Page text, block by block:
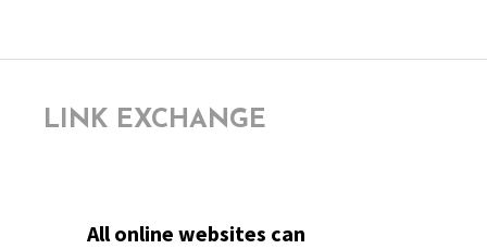
LINK EXCHANGE
All online websites can